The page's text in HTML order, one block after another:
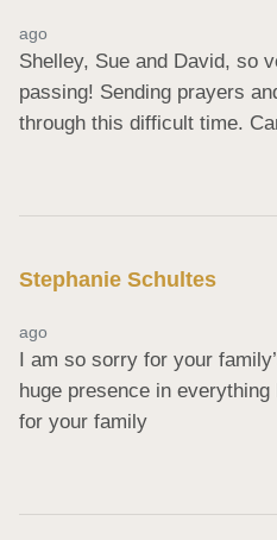
ago
Shelley, Sue and David, so
passing! Sending prayers
through this difficult time.
Stephanie Schultes
ago
I am so sorry for your
huge presence in
for your family